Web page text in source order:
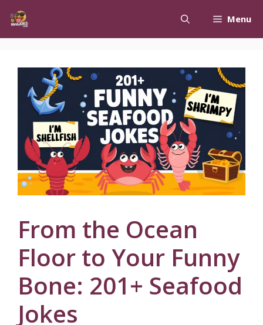
Skip
Menu
From the Ocean
Floor to Your Funny
Bone: 201+ Seafood
Jokes